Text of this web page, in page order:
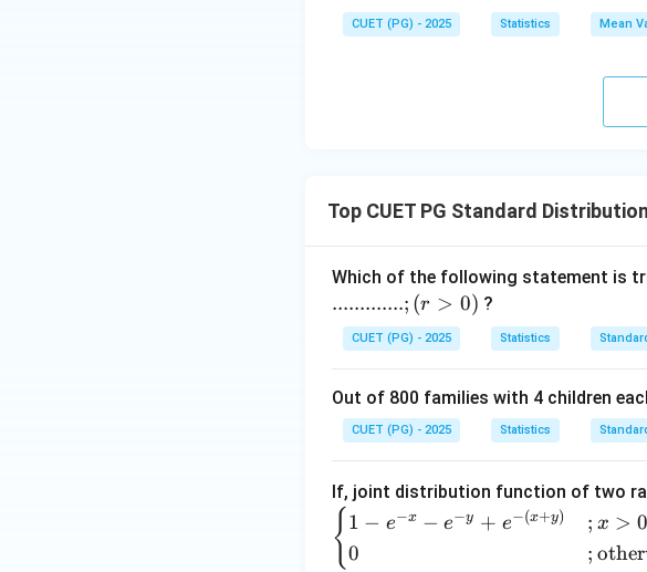
P(Y
R)Download Solution in PDF
x}
\n
eq
CUET (PG) - 2025 Statistics Mean
Top CUET PG Standard
Which of the following statement is
.............; (r > 0) ?
CUET (PG) - 2025 Statistics
Out of 800 families with 4 children
CUET (PG) - 2025 Statistics
If, joint distribution function of two
{ 1 − e−x − e−y + e−(x+y)
0
; x > 0
;